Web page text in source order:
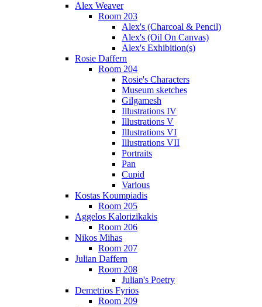
Alex Weaver
Room 203
Alex's (Charcoal & Pencil)
Alex's (Oil On Canvas)
Alex's Exhibition(s)
Rosie Daffern
Room 204
Rosie's Characters
Museum sketches
Gilgamesh
Illustrations IV
Illustrations V
Illustrations VI
Illustrations VII
Portraits
Pan
Cupid
Various
Kostas Koumpiadis
Room 205
Aggelos Kalorizikakis
Room 206
Nikos Mihas
Room 207
Julian Daffern
Room 208
Julian's Poetry
Demetrios Fyrios
Room 209